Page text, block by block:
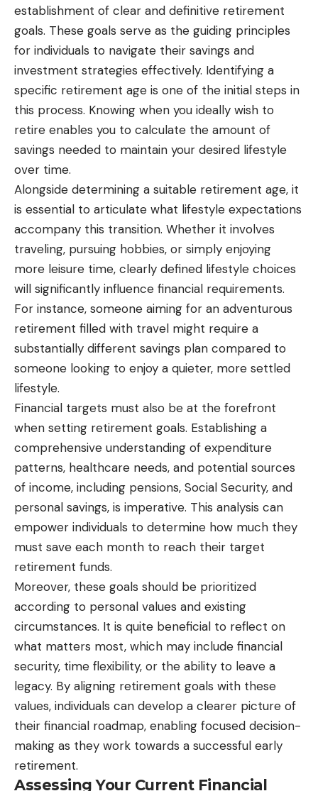
establishment of clear and definitive retirement
goals. These goals serve as the guiding principles
for individuals to navigate their savings and
investment strategies effectively. Identifying a
specific retirement age is one of the initial steps in
this process. Knowing when you ideally wish to
retire enables you to calculate the amount of
savings needed to maintain your desired lifestyle
over time.
Alongside determining a suitable retirement age, it
is essential to articulate what lifestyle expectations
accompany this transition. Whether it involves
traveling, pursuing hobbies, or simply enjoying
more leisure time, clearly defined lifestyle choices
will significantly influence financial requirements.
For instance, someone aiming for an adventurous
retirement filled with travel might require a
substantially different savings plan compared to
someone looking to enjoy a quieter, more settled
lifestyle.
Financial targets must also be at the forefront
when setting retirement goals. Establishing a
comprehensive understanding of expenditure
patterns, healthcare needs, and potential sources
of income, including pensions, Social Security, and
personal savings, is imperative. This analysis can
empower individuals to determine how much they
must save each month to reach their target
retirement funds.
Moreover, these goals should be prioritized
according to personal values and existing
circumstances. It is quite beneficial to reflect on
what matters most, which may include financial
security, time flexibility, or the ability to leave a
legacy. By aligning retirement goals with these
values, individuals can develop a clearer picture of
their financial roadmap, enabling focused decision-
making as they work towards a successful early
retirement.
Assessing Your Current Financial